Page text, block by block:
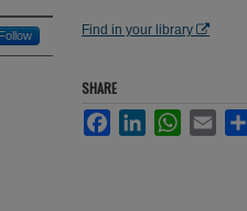
Follow Find in your library
SHARE
FacebookLinkedInWhatsApp
Email